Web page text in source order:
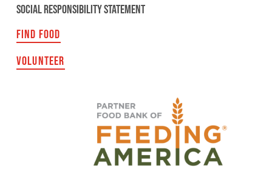
SOCIAL RESPONSIBILITY STATEMENT
FIND FOOD
VOLUNTEER